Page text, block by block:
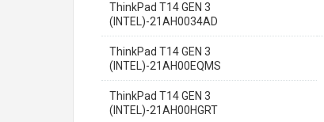
ThinkPad T14 GEN 3
(INTEL)-21AH0034AD
ThinkPad T14 GEN 3
(INTEL)-21AH00EQMS
ThinkPad T14 GEN 3
(INTEL)-21AH00HGRT